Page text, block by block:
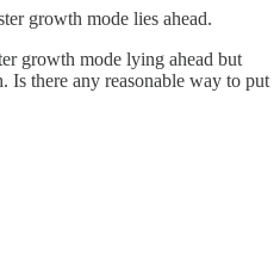
growth mode lies ahead.
growth mode lying ahead but
Is there any reasonable way to put